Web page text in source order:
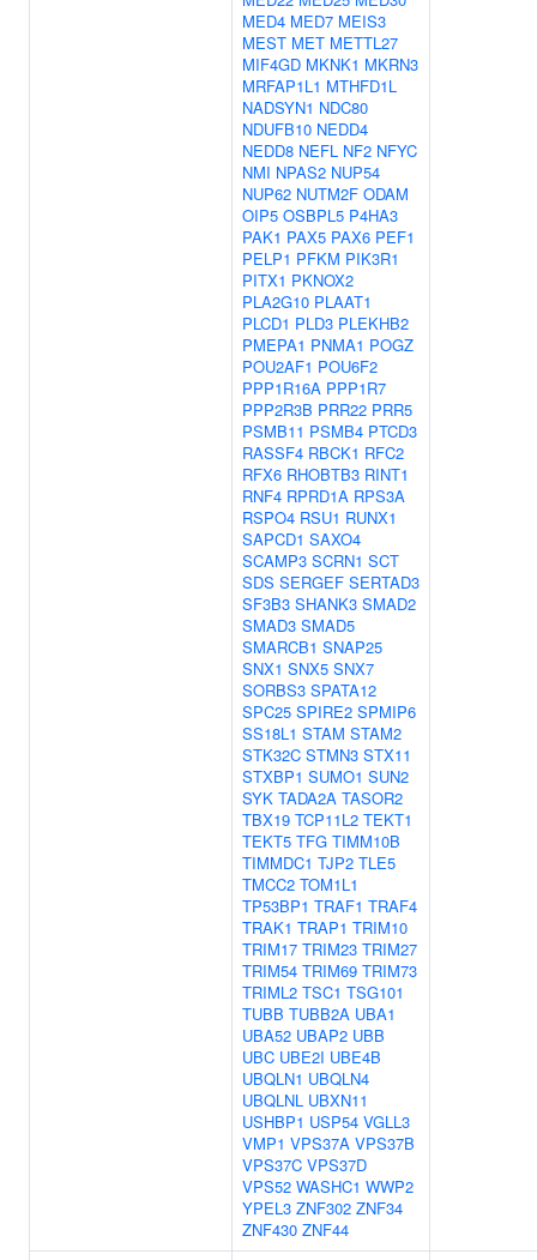
MED4 MED7 MEIS3
MEST MET METTL27
MIF4GD MKNK1 MKRN3
MRFAP1L1 MTHFD1L
NADSYN1 NDC80
NDUFB10 NEDD4
NEDD8 NEFL NF2 NFYC
NMI NPAS2 NUP54
NUP62 NUTM2F ODAM
OIP5 OSBPL5 P4HA3
PAK1 PAX5 PAX6 PEF1
PELP1 PFKM PIK3R1
PITX1 PKNOX2
PLA2G10 PLAAT1
PLCD1 PLD3 PLEKHB2
PMEPA1 PNMA1 POGZ
POU2AF1 POU6F2
PPP1R16A PPP1R7
PPP2R3B PRR22 PRR5
PSMB11 PSMB4 PTCD3
RASSF4 RBCK1 RFC2
RFX6 RHOBTB3 RINT1
RNF4 RPRD1A RPS3A
RSPO4 RSU1 RUNX1
SAPCD1 SAXO4
SCAMP3 SCRN1 SCT
SDS SERGEF SERTAD3
SF3B3 SHANK3 SMAD2
SMAD3 SMAD5
SMARCB1 SNAP25
SNX1 SNX5 SNX7
SORBS3 SPATA12
SPC25 SPIRE2 SPMIP6
SS18L1 STAM STAM2
STK32C STMN3 STX11
STXBP1 SUMO1 SUN2
SYK TADA2A TASOR2
TBX19 TCP11L2 TEKT1
TEKT5 TFG TIMM10B
TIMMDC1 TJP2 TLE5
TMCC2 TOM1L1
TP53BP1 TRAF1 TRAF4
TRAK1 TRAP1 TRIM10
TRIM17 TRIM23 TRIM27
TRIM54 TRIM69 TRIM73
TRIML2 TSC1 TSG101
TUBB TUBB2A UBA1
UBA52 UBAP2 UBB
UBC UBE2I UBE4B
UBQLN1 UBQLN4
UBQLNL UBXN11
USHBP1 USP54 VGLL3
VMP1 VPS37A VPS37B
VPS37C VPS37D
VPS52 WASHC1 WWP2
YPEL3 ZNF302 ZNF34
ZNF430 ZNF44